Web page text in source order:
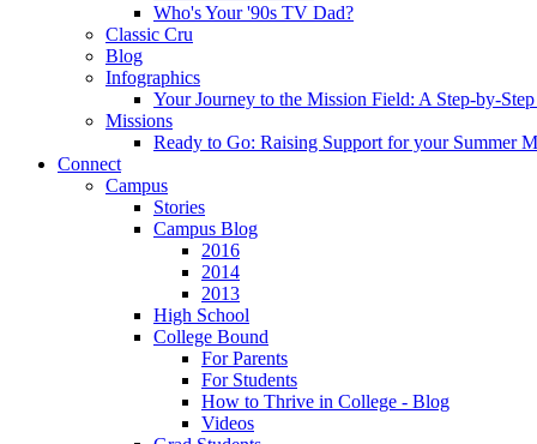
Who's Your '90s TV Dad?
Classic Cru
Blog
Infographics
Your Journey to the Mission Field: A Step-by-
Missions
Ready to Go: Raising Support for your Summer
Connect
Campus
Stories
Campus Blog
2016
2014
2013
High School
College Bound
For Parents
For Students
How to Thrive in College - Blog
Videos